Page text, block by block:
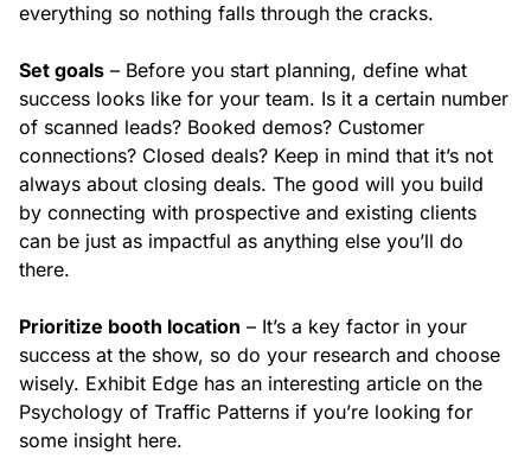
everything so nothing falls through the cracks.
Set goals – Before you start planning, define what
success looks like for your team. Is it a certain number
of scanned leads? Booked demos? Customer
connections? Closed deals? Keep in mind that it’s not
always about closing deals. The good will you build
by connecting with prospective and existing clients
can be just as impactful as anything else you’ll do
there.
Prioritize booth location – It’s a key factor in your
success at the show, so do your research and choose
wisely. Exhibit Edge has an interesting article on the
Psychology of Traffic Patterns if you’re looking for
some insight here.